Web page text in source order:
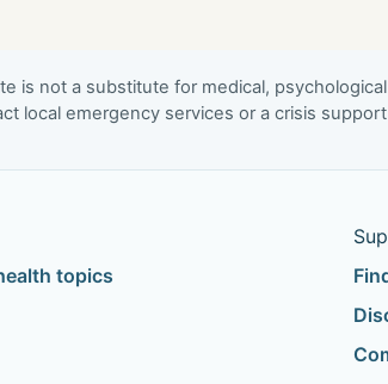
is not a substitute for medical,
local emergency services or a crisis
topics